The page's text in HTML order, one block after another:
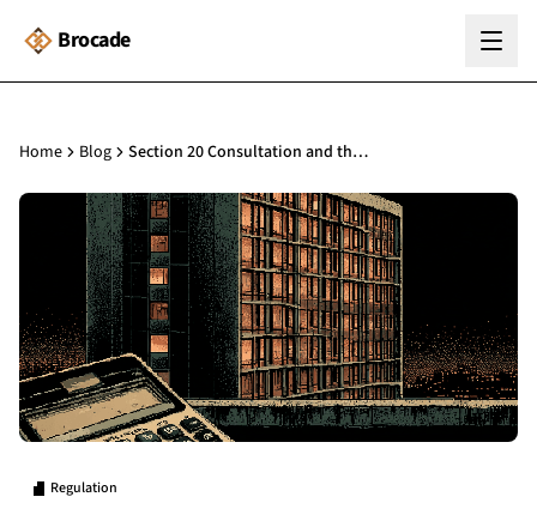
Brocade
Home Blog Section 20 Consultation and the Building Safety Act: What Building Managers Need to Know
Regulation